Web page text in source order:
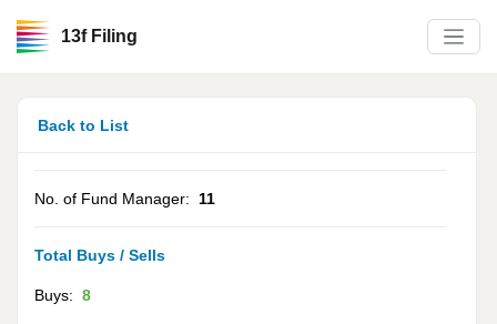
13f Filing
Back to List
No. of Fund Manager: 11
Total Buys / Sells
Buys: 8